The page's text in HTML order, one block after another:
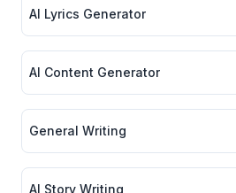
AI Lyrics Generator
AI Content Generator
General Writing
AI Story Writing